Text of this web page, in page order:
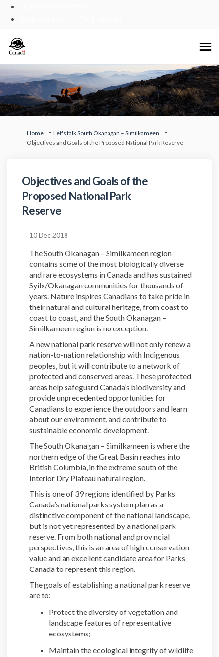
You are here:
Home
Let's talk South Okanagan – Similkameen
Objectives and Goals of the Proposed National Park Reserve
Objectives and Goals of the
Proposed National Park
Reserve
10 Dec 2018
The South Okanagan – Similkameen region
contains some of the most biologically diverse
and rare ecosystems in Canada and has sustained
Syilx/Okanagan communities for thousands of
years. Nature inspires Canadians to take pride in
their natural and cultural heritage, from coast to
coast to coast, and the South Okanagan –
Similkameen region is no exception.
A new national park reserve will not only renew a
nation-to-nation relationship with Indigenous
peoples, but it will contribute to a network of
protected and conserved areas. These protected
areas help safeguard Canada’s biodiversity and
provide unprecedented opportunities for
Canadians to experience the outdoors and learn
about our environment, and contribute to
sustainable economic development.
The South Okanagan – Similkameen is where the
northern edge of the Great Basin reaches into
British Columbia, in the extreme south of the
Interior Dry Plateau natural region.
This is one of 39 regions identified by Parks
Canada’s national parks system plan as a
distinctive component of the national landscape,
but is not yet represented by a national park
reserve. From both national and provincial
perspectives, this is an area of high conservation
value and an excellent candidate area for Parks
Canada to represent this region.
The goals of establishing a national park reserve
are to:
Protect the diversity of vegetation and
landscape features of representative
ecosystems;
Maintain the ecological integrity of wildlife